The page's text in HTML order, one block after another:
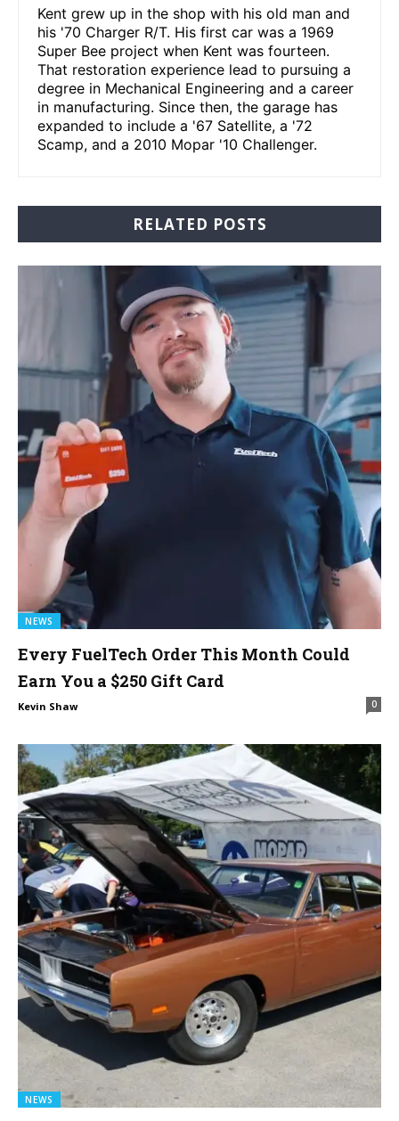
Kent grew up in the shop with his old man and
his '70 Charger R/T. His first car was a 1969
Super Bee project when Kent was fourteen.
That restoration experience lead to pursuing a
degree in Mechanical Engineering and a career
in manufacturing. Since then, the garage has
expanded to include a '67 Satellite, a '72
Scamp, and a 2010 Mopar '10 Challenger.
RELATED POSTS
NEWS
Every FuelTech Order This Month Could
Earn You a $250 Gift Card
Kevin Shaw 0
NEWS